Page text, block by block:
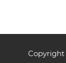
Copyright